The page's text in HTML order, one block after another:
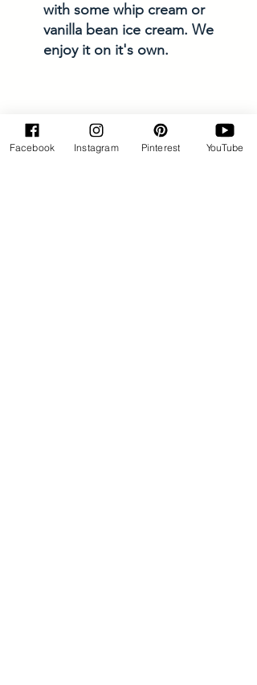
with some whip cream or
vanilla bean ice cream. We
enjoy it on it's own.
Facebook Instagram Pinterest YouTube